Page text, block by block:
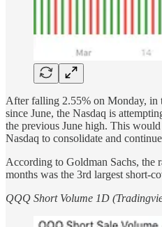
After falling 2.55% on Monday, in
since June, the Nasdaq is
the previous June high. This
Nasdaq to consolidate and
According to Goldman Sachs, the
months was the 3rd largest short-
QQQ Short Volume 1D